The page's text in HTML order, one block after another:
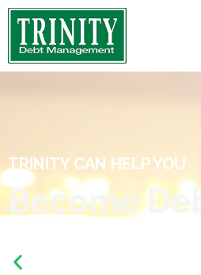
If your debt
about our